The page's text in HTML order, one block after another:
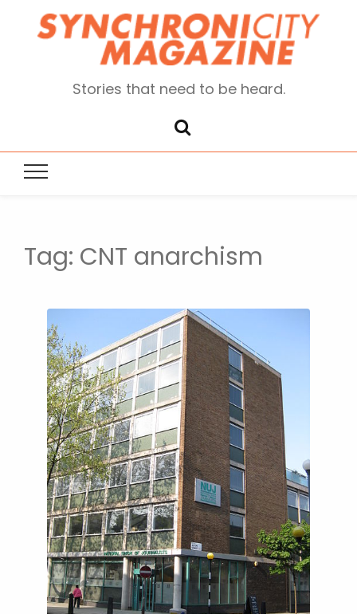
Stories that need to be heard.
Tag: CNT anarchism